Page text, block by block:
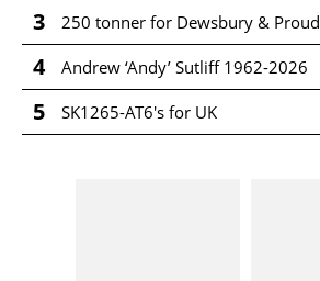
3 250 tonner for Dewsbury & Proud
4 Andrew ‘Andy’ Sutliff 1962-2026
5 SK1265-AT6's for UK